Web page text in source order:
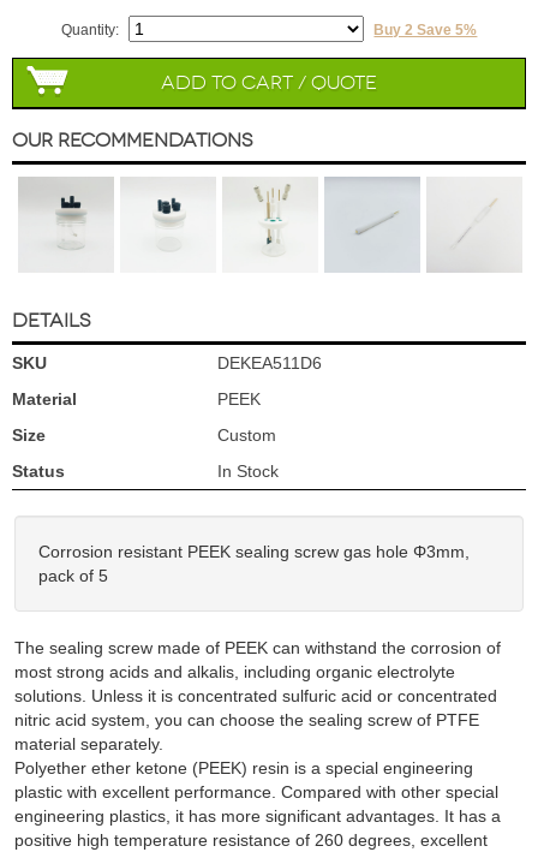
Quantity: Buy 2 Save 5%
Add to Cart / Quote
Our Recommendations
DETAILS
SKU
DEKEA511D6
Material
PEEK
Size
Custom
Status
In Stock
Corrosion resistant PEEK sealing screw gas hole Φ3mm,
pack of 5
The sealing screw made of PEEK can withstand the corrosion of
most strong acids and alkalis, including organic electrolyte
solutions. Unless it is concentrated sulfuric acid or concentrated
nitric acid system, you can choose the sealing screw of PTFE
material separately.
Polyether ether ketone (PEEK) resin is a special engineering
plastic with excellent performance. Compared with other special
engineering plastics, it has more significant advantages. It has a
positive high temperature resistance of 260 degrees, excellent